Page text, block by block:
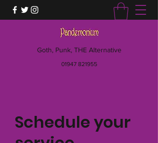
Goth, Punk, THE Alternative
01947 821955
Schedule your